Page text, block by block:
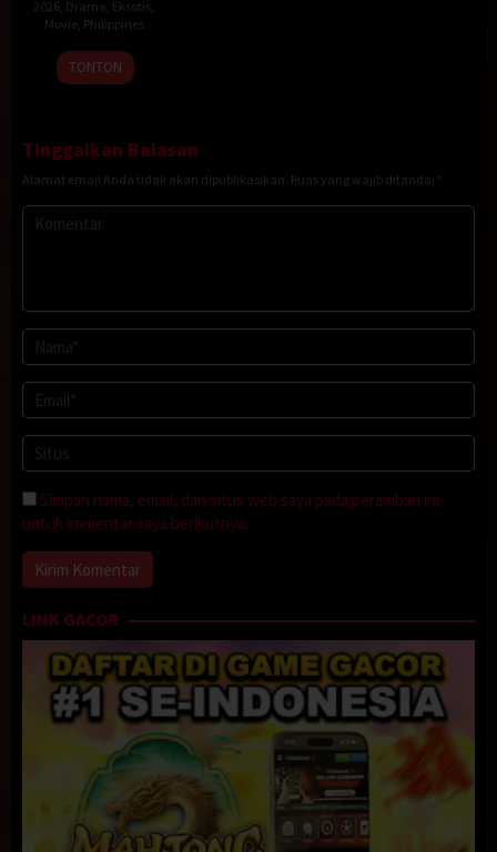
2026 Drama Eksotis
Movie, Philippines
20
Jan
Rodante
Pajemna
TONTON
Tinggalkan Balasan
Alamat email Anda tidak akan dipublikasikan. Ruas yang wajib ditandai *
Simpan nama, email, dan situs web saya pada peramban ini
untuk komentar saya berikutnya.
LINK GACOR